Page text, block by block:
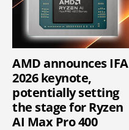
AMD announces IFA
2026 keynote,
potentially setting
the stage for Ryzen
AI Max Pro 400